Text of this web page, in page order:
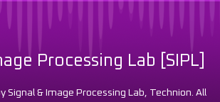
Processing Lab [SIPL]
Signal & Image Processing Lab, Technion. All